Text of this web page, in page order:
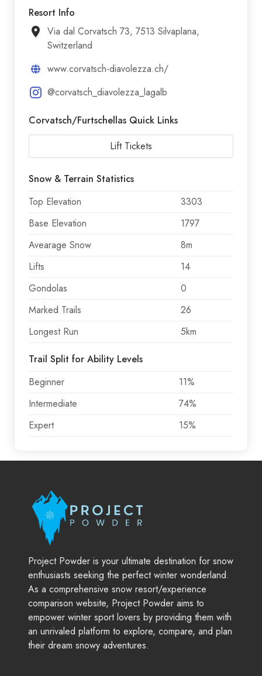
Resort Info
Via dal Corvatsch 73, 7513 Silvaplana,
Switzerland
www.corvatsch-diavolezza.ch/
@corvatsch_diavolezza_lagalb
Corvatsch/​Furtschellas Quick Links
Lift Tickets
Snow & Terrain Statistics
Top Elevation
3303
Base Elevation
1797
Avearage Snow
8m
Lifts
14
Gondolas
0
Marked Trails
26
Longest Run
5km
Trail Split for Ability Levels
Beginner
11%
Intermediate
74%
Expert
15%
Project Powder is your ultimate destination for snow
enthusiasts seeking the perfect winter wonderland.
As a comprehensive snow resort/experience
comparison website, Project Powder aims to
empower winter sport lovers by providing them with
an unrivaled platform to explore, compare, and plan
their dream snowy adventures.